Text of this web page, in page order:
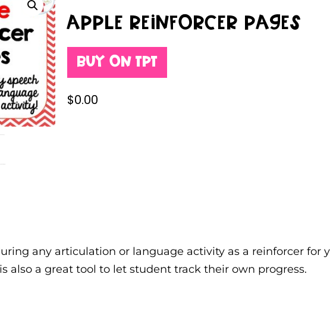
Apple Reinforcer Pages
Buy on TPT
$0.00
any articulation or language activity as a reinforcer for
also a great tool to let student track their own progress.